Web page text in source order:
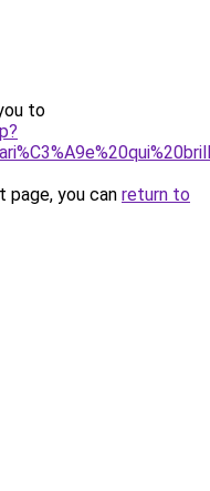
to
you can return to